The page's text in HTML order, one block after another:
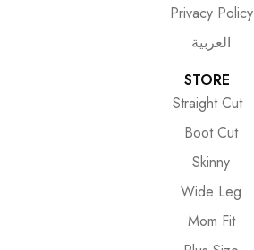
Privacy Policy
العربية
STORE
Straight Cut
Boot Cut
Skinny
Wide Leg
Mom Fit